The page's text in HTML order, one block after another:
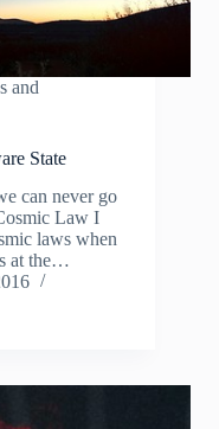
and
State
can never go
Law I
laws when
at the…